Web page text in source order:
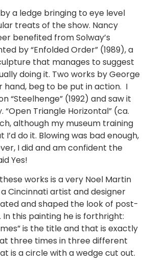
a ledge bringing to eye level
treats of the show. Nancy
benefited from Solway’s
by “Enfolded Order” (1989), a
that manages to suggest
doing it. Two works by George
hand, beg to be put in action. I
“Steelhenge” (1992) and saw it
Triangle Horizontal” (ca.
although my museum training
do it. Blowing was bad enough,
I did and am confident the
Yes!
works is a very Noel Martin
Cincinnati artist and designer
and shaped the look of post-
In this painting he is forthright:
is the title and that is exactly
three times in three different
is a circle with a wedge cut out.